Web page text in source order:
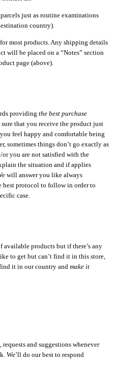
just as routine examinations
country).
most products. Any shipping details
will be placed on a “Notes” section
page (above).
providing the best purchase
that you receive the product just
feel happy and comfortable being
sometimes things don’t go exactly as
or you are not satisfied with the
the situation and if applies
will answer you like always
best protocol to follow in order to
case.
available products but if there’s any
to get but can’t find it in this store,
it in our country and make it
and suggestions whenever
We’ll do our best to respond